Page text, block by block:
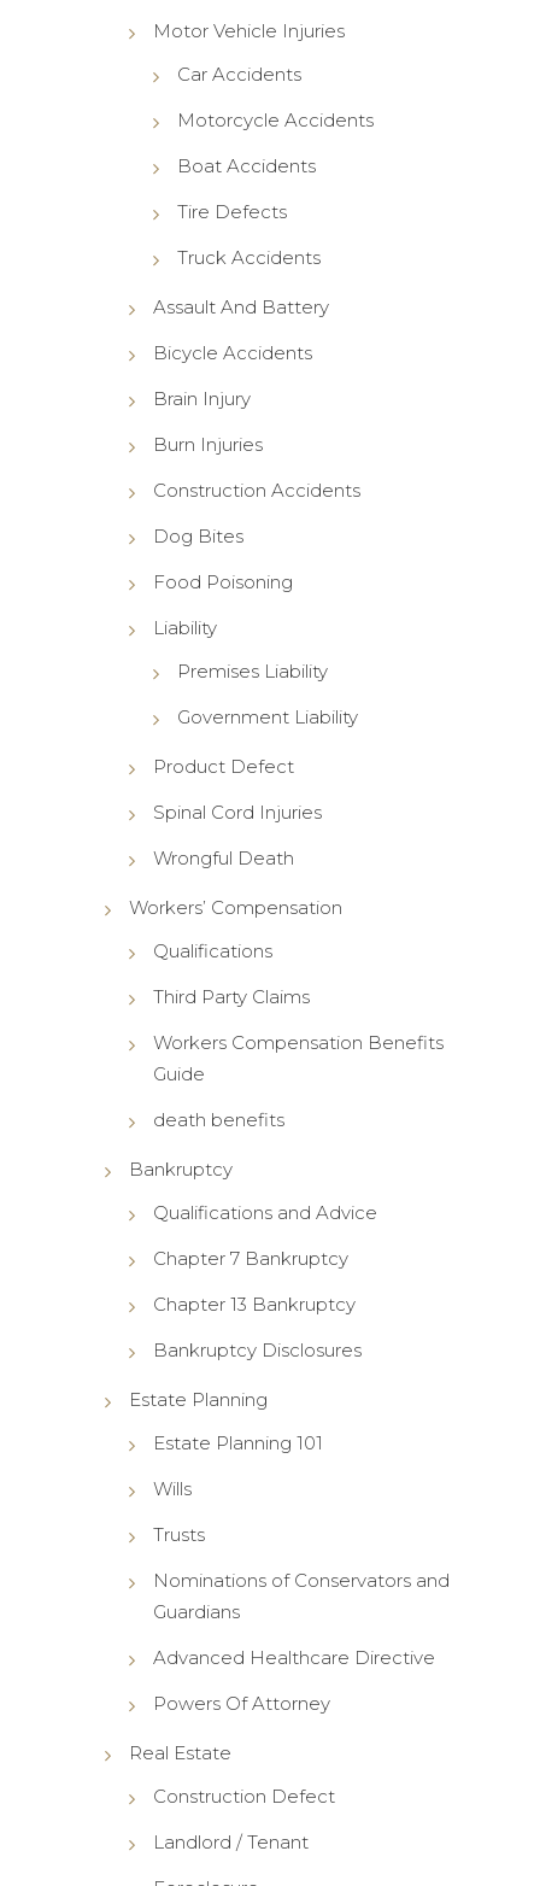
Motor Vehicle Injuries
Car Accidents
Motorcycle Accidents
Boat Accidents
Tire Defects
Truck Accidents
Assault And Battery
Bicycle Accidents
Brain Injury
Burn Injuries
Construction Accidents
Dog Bites
Food Poisoning
Liability
Premises Liability
Government Liability
Product Defect
Spinal Cord Injuries
Wrongful Death
Workers’ Compensation
Qualifications
Third Party Claims
Workers Compensation Benefits
Guide
death benefits
Bankruptcy
Qualifications and Advice
Chapter 7 Bankruptcy
Chapter 13 Bankruptcy
Bankruptcy Disclosures
Estate Planning
Estate Planning 101
Wills
Trusts
Nominations of Conservators and
Guardians
Advanced Healthcare Directive
Powers Of Attorney
Real Estate
Construction Defect
Landlord / Tenant